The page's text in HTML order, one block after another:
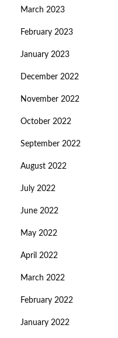
March 2023
February 2023
January 2023
December 2022
November 2022
October 2022
September 2022
August 2022
July 2022
June 2022
May 2022
April 2022
March 2022
February 2022
January 2022